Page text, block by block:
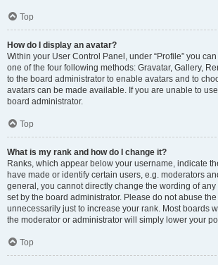
Top
How do I display an avatar?
Within your User Control Panel, under “Profile” you
one of the four following methods: Gravatar, Gallery,
to the board administrator to enable avatars and to
avatars can be made available. If you are unable to
board administrator.
Top
What is my rank and how do I change it?
Ranks, which appear below your username, indicate
have made or identify certain users, e.g. moderators
general, you cannot directly change the wording of
set by the board administrator. Please do not abuse
unnecessarily just to increase your rank. Most boards
the moderator or administrator will simply lower your
Top